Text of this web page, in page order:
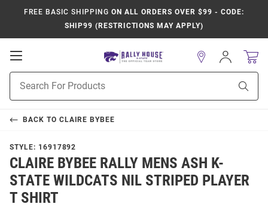
FREE BASIC SHIPPING ON ALL ORDERS OVER $99 - CODE:
SHIP99 (RESTRICTIONS MAY APPLY)
Open
Navigation
Search
Sign
In
BACK TO CLAIRE BYBEE
STYLE: 16917892
CLAIRE BYBEE RALLY MENS ASH K-
STATE WILDCATS NIL STRIPED PLAYER
T SHIRT